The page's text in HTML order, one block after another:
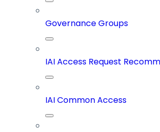
Governance Groups
IAI Access Request
IAI Common Access